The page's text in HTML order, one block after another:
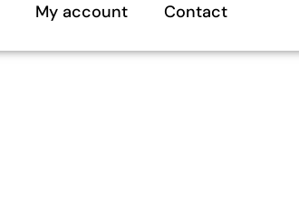
My account Contact